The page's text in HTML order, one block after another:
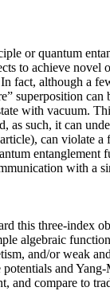
or quantum
to achieve
although a
with vacuum.
such, it can
can violate
with a
this three-index
algebraic
and/or weak
and
and compare to